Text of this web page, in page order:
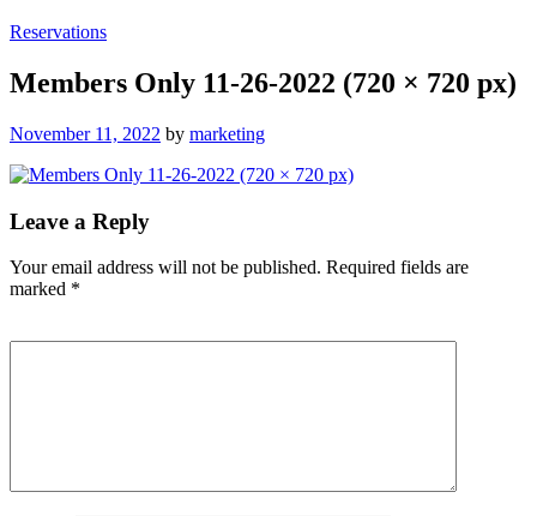
Reservations
Members Only 11-26-2022 (720 × 720 px)
Posted
November 11, 2022 by marketing
Leave a Reply
Your email address will not be published. Required fields are
marked *